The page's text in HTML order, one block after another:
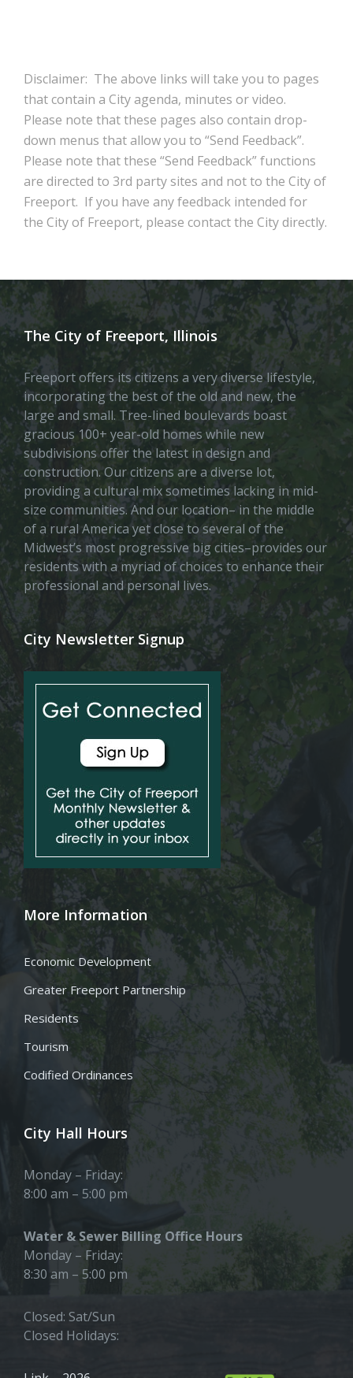
Disclaimer: The above links will take you to pages
that contain a City agenda, minutes or video.
Please note that these pages also contain drop-
down menus that allow you to “Send Feedback”.
Please note that these “Send Feedback” functions
are directed to 3rd party sites and not to the City of
Freeport. If you have any feedback intended for
the City of Freeport, please contact the City directly.
The City of Freeport, Illinois
Freeport offers its citizens a very diverse lifestyle,
incorporating the best of the old and new, the
large and small. Tree-lined boulevards boast
gracious 100+ year-old homes while new
subdivisions offer the latest in design and
construction. Our citizens are a diverse lot,
providing a cultural mix sometimes lacking in mid-
size communities. And our location– in the middle
of a rural America yet close to several of the
Midwest’s most progressive big cities–provides our
residents with a myriad of choices to enhance their
professional and personal lives.
City Newsletter Signup
More Information
Economic Development
Greater Freeport Partnership
Residents
Tourism
Codified Ordinances
City Hall Hours
Monday – Friday:
8:00 am – 5:00 pm
Water & Sewer Billing Office Hours
Monday – Friday:
8:30 am – 5:00 pm
Closed: Sat/Sun
Closed Holidays: